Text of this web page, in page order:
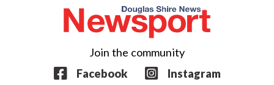
Join the community
Facebook
Instagram